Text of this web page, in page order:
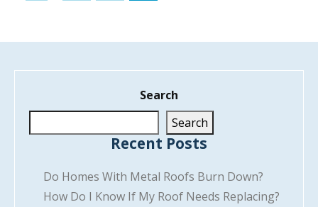
Search
Search
Recent Posts
Do Homes With Metal Roofs Burn Down?
How Do I Know If My Roof Needs Replacing?